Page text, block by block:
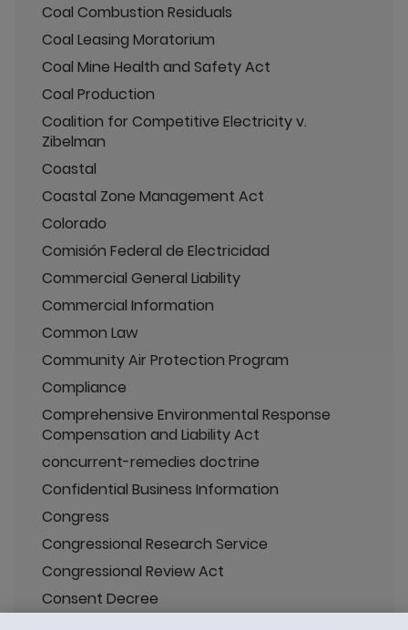
Coal Combustion Residuals
Coal Leasing Moratorium
Coal Mine Health and Safety Act
Coal Production
Coalition for Competitive Electricity v.
Zibelman
Coastal
Coastal Zone Management Act
Colorado
Comisión Federal de Electricidad
Commercial General Liability
Commercial Information
Common Law
Community Air Protection Program
Compliance
Comprehensive Environmental Response
Compensation and Liability Act
concurrent-remedies doctrine
Confidential Business Information
Congress
Congressional Research Service
Congressional Review Act
Consent Decree